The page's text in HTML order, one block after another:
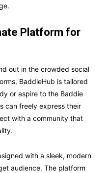
Platform for
out in the crowded social
BaddieHub is tailored
or aspire to the Baddie
can freely express their
with a community that
with a sleek, modern
audience. The platform